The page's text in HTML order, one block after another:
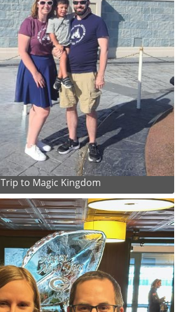
Trip to Magic Kingdom